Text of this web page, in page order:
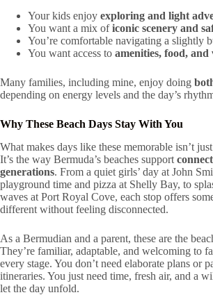
Your kids enjoy exploring and light
You want a mix oficonic scenery and
You’re comfortable navigating a slightly
You want access to amenities, food, and
Many families, including mine, enjoy doing
depending on energy levels and the day’s
Why These Beach Days Stay With You
What makes days like these memorable isn’t
It’s the way Bermuda’s beaches support
generations. From a quiet girls’ day at John
playground time and pizza at Shelly Bay, to
waves at Port Royal Cove, each stop offers
different without feeling disconnected.
As a Bermudian and a parent, these are the
They’re familiar, adaptable, and welcoming to
every stage. You don’t need elaborate plans or
itineraries. You just need time, fresh air, and a
let the day unfold.